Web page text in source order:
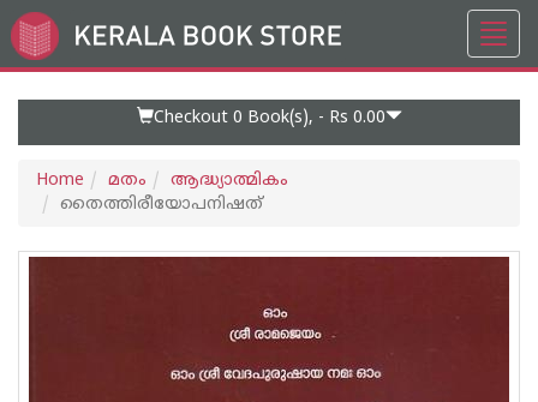
Go
to
Checkout 0 Book(s), - Rs 0.00
Home മതം
ആദ്ധ്യാത്മികം
തൈത്തിരീയോപനിഷത്